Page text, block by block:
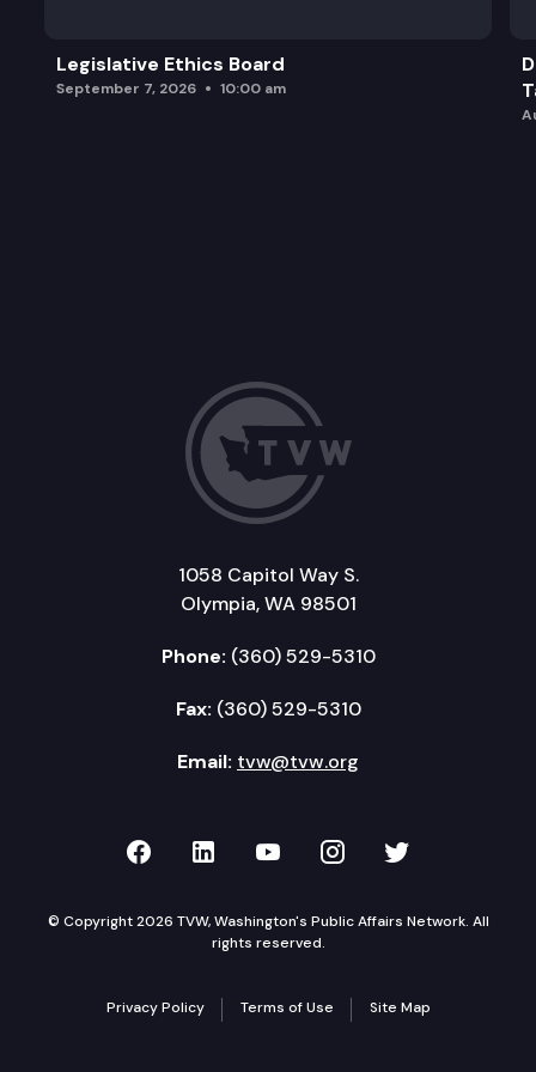
Legislative Ethics Board
September 7, 2026 10:00 am
1058 Capitol Way S.
Olympia, WA 98501
Phone: (360) 529-5310
Fax: (360) 529-5310
Email: tvw@tvw.org
TVW on Facebook
TVW on LinkedIn
TVW on YouTube
TVW onTVW on
© Copyright 2026 TVW, Washington's Public Affairs Network. All
rights reserved.
Privacy Policy Terms of Use Site Map